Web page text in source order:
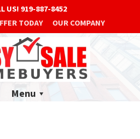
US! 919-887-8452
TODAY
OUR COMPANY
Menu